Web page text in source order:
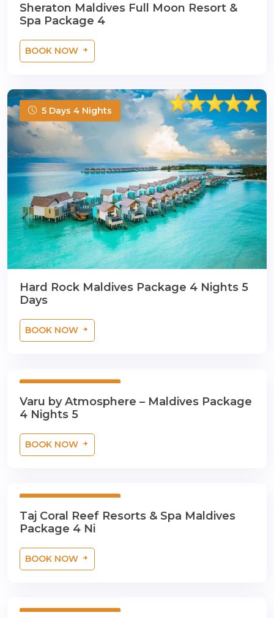
Sheraton Maldives Full Moon Resort &
Spa Package 4
BOOK NOW
5 Days 4 Nights
Hard Rock Maldives Package 4 Nights 5
Days
BOOK NOW
Varu by Atmosphere – Maldives Package
4 Nights 5
BOOK NOW
Taj Coral Reef Resorts & Spa Maldives
Package 4 Ni
BOOK NOW